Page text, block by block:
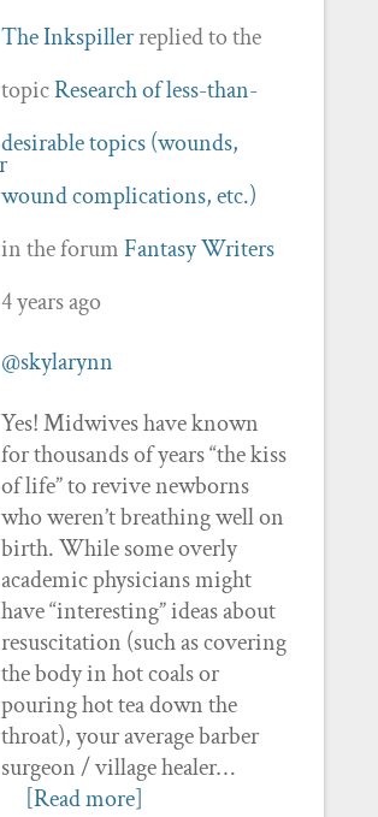
The Inkspillerreplied to the
topicResearch of less-than-
desirable topics (wounds,
wound complications, etc.)
in the forumFantasy Writers
4 years ago
@skylarynn
Yes! Midwives have known
for thousands of years “the kiss
of life” to revive newborns
who weren’t breathing well on
birth. While some overly
academic physicians might
have “interesting” ideas about
resuscitation (such as covering
the body in hot coals or
pouring hot tea down the
throat), your average barber
surgeon / village healer…
[Read more]